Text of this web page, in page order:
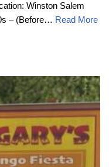
Winston Salem
– (Before… Read More